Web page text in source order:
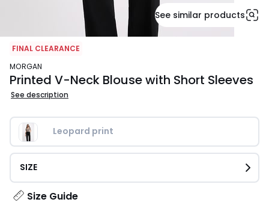
See similar products
FINAL CLEARANCE
MORGAN
Printed V-Neck Blouse with Short Sleeves
See description
Leopard print
SIZE
Size Guide